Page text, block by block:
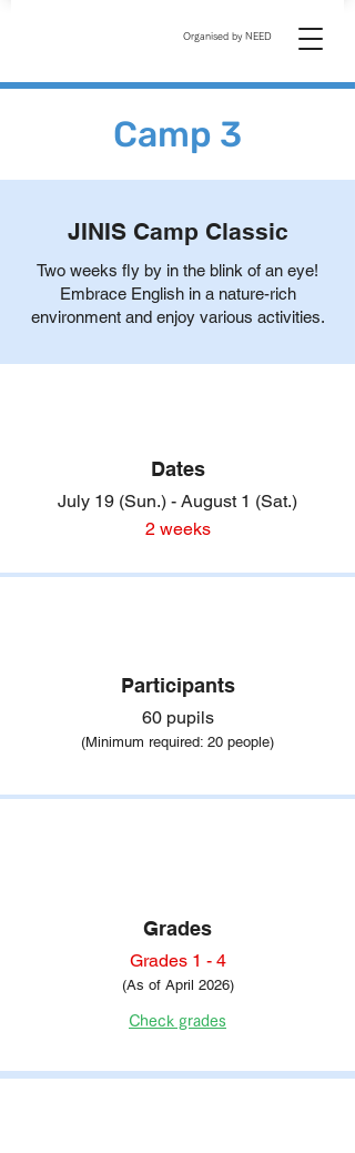
Organised by NEED
Camp 3
JINIS Camp Classic
Two weeks fly by in the blink of an eye!
Embrace English in a nature-rich
environment and enjoy various activities.
Dates
July 19 (Sun.) - August 1 (Sat.)
2 weeks
Participants
60 pupils
(Minimum required: 20 people)
Grades
Grades 1 - 4
(As of April 2026)
Check grades